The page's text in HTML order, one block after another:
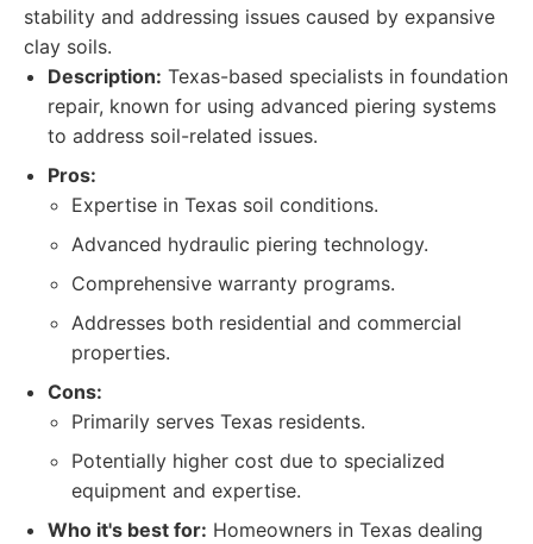
stability and addressing issues caused by expansive
clay soils.
Description: Texas-based specialists in foundation
repair, known for using advanced piering systems
to address soil-related issues.
Pros:
Expertise in Texas soil conditions.
Advanced hydraulic piering technology.
Comprehensive warranty programs.
Addresses both residential and commercial
properties.
Cons:
Primarily serves Texas residents.
Potentially higher cost due to specialized
equipment and expertise.
Who it's best for: Homeowners in Texas dealing